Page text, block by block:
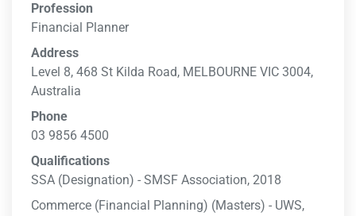
Profession
Financial Planner
Address
Level 8, 468 St Kilda Road, MELBOURNE VIC 3004,
Australia
Phone
03 9856 4500
Qualifications
SSA (Designation) - SMSF Association, 2018
Commerce (Financial Planning) (Masters) - UWS,